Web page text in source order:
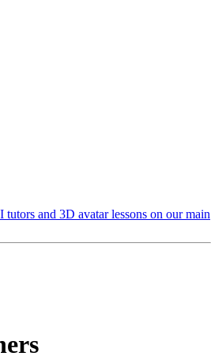
and 3D avatar lessons on our main